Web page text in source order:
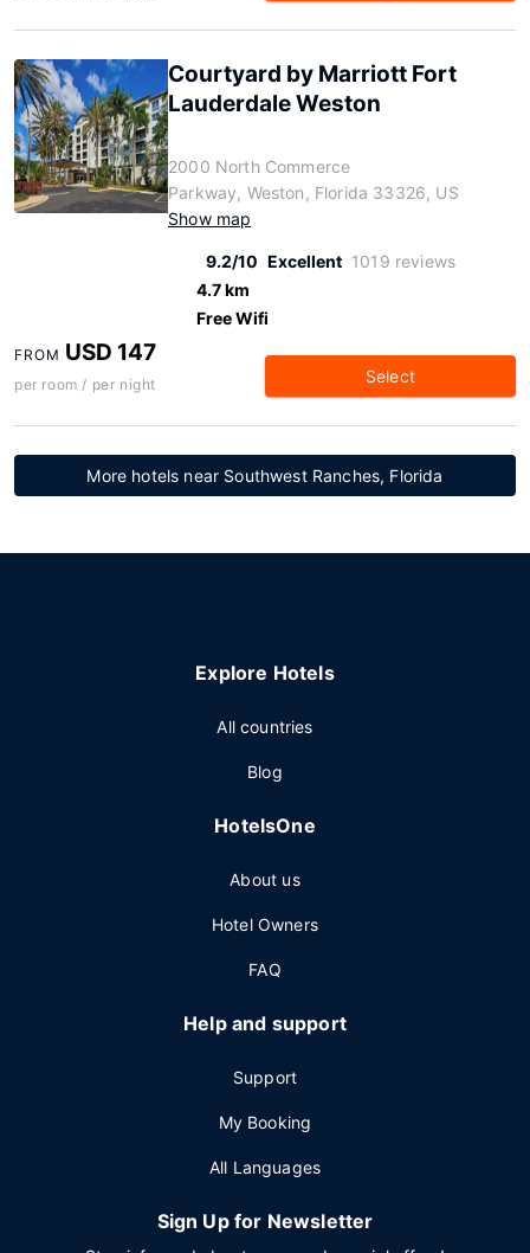
Courtyard by Marriott Fort
Lauderdale Weston
2000 North Commerce
Parkway, Weston, Florida 33326, US
Show map
9.2/10 Excellent 1019 reviews
4.7 km
Free Wifi
FROM USD 147
per room / per night Select
More hotels near Southwest Ranches, Florida
Explore Hotels
All countries
Blog
HotelsOne
About us
Hotel Owners
FAQ
Help and support
Support
My Booking
All Languages
Sign Up for Newsletter